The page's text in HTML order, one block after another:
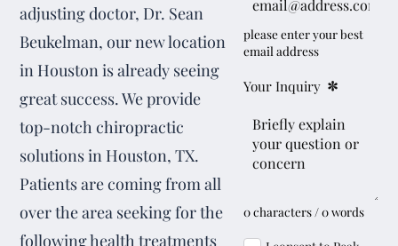
adjusting doctor, Dr. Sean
Beukelman, our new location
in Houston is already seeing
great success. We provide
top-notch chiropractic
solutions in Houston, TX.
Patients are coming from all
over the area seeking for the
following health treatments
please enter your best
email address
Your Inquiry *
0 characters / 0 words